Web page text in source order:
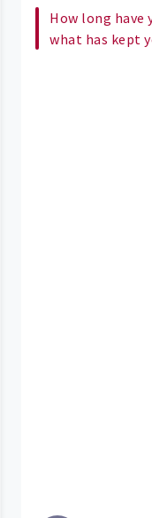
How long have
what has kept